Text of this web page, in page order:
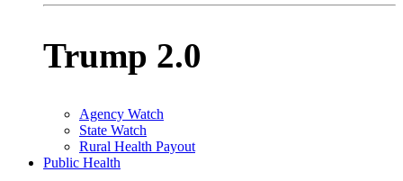
Trump 2.0
Agency Watch
State Watch
Rural Health Payout
Public Health